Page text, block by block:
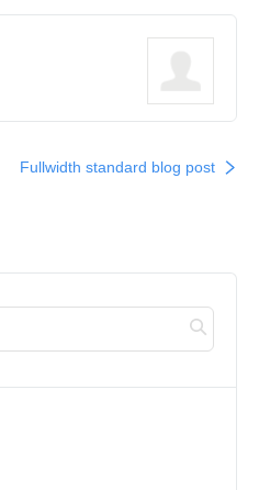
Fullwidth standard blog post